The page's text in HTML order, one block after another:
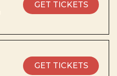
GET TICKETS
GET TICKETS